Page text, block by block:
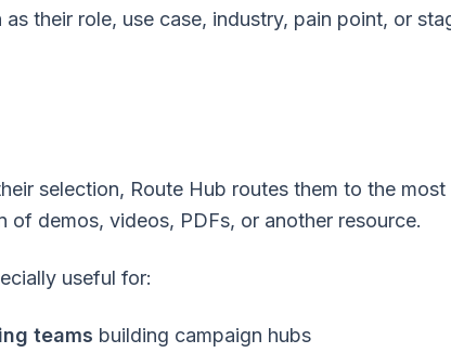
as their role, use case, industry, pain point, or
selection, Route Hub routes them to the
of demos, videos, PDFs, or another resource.
useful for:
teams building campaign hubs